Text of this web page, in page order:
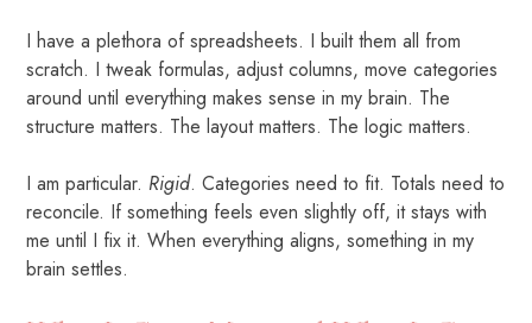
I have a plethora of spreadsheets. I built them all from
scratch. I tweak formulas, adjust columns, move categories
around until everything makes sense in my brain. The
structure matters. The layout matters. The logic matters.
I am particular. Rigid. Categories need to fit. Totals need to
reconcile. If something feels even slightly off, it stays with
me until I fix it. When everything aligns, something in my
brain settles.